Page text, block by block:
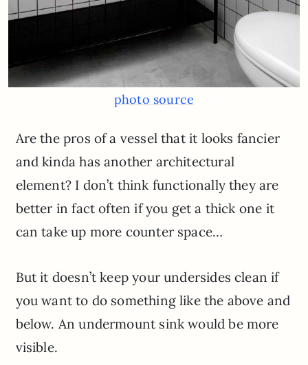
photo source
Are the pros of a vessel that it looks fancier
and kinda has another architectural
element? I don’t think functionally they are
better in fact often if you get a thick one it
can take up more counter space…
But it doesn’t keep your undersides clean if
you want to do something like the above and
below. An undermount sink would be more
visible.